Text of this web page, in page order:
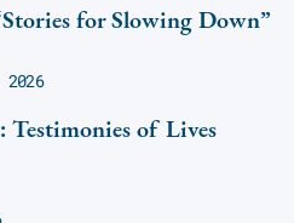
for Slowing Down”
2026
of Lives